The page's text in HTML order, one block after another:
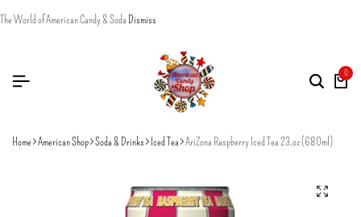
The World of American Candy & Soda Dismiss
0
Home American Shop Soda & Drinks Iced Tea AriZona Raspberry Iced Tea 23.oz (680ml)